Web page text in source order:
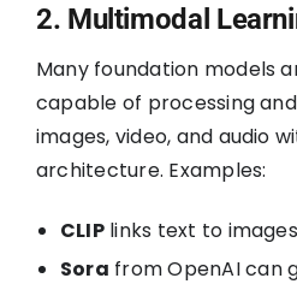
2. Multimodal
Many foundation models
capable of processing
images, video, and audio
architecture. Examples:
CLIPlinks text to
Sora from OpenAI can